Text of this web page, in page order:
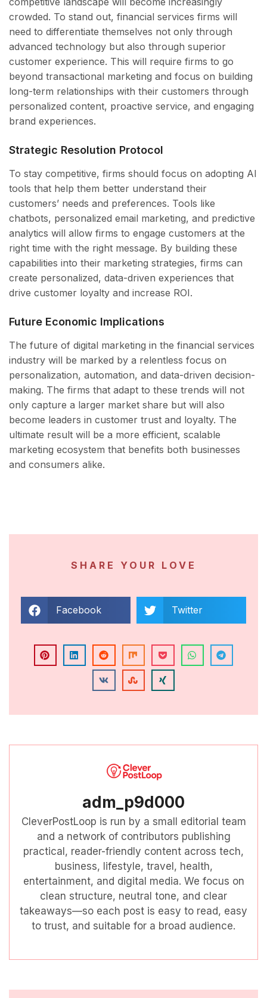
crowded. To stand out, financial services firms will
need to differentiate themselves not only through
advanced technology but also through superior
customer experience. This will require firms to go
beyond transactional marketing and focus on building
long-term relationships with their customers through
personalized content, proactive service, and engaging
brand experiences.
Strategic Resolution Protocol
To stay competitive, firms should focus on adopting AI
tools that help them better understand their
customers’ needs and preferences. Tools like
chatbots, personalized email marketing, and predictive
analytics will allow firms to engage customers at the
right time with the right message. By building these
capabilities into their marketing strategies, firms can
create personalized, data-driven experiences that
drive customer loyalty and increase ROI.
Future Economic Implications
The future of digital marketing in the financial services
industry will be marked by a relentless focus on
personalization, automation, and data-driven decision-
making. The firms that adapt to these trends will not
only capture a larger market share but will also
become leaders in customer trust and loyalty. The
ultimate result will be a more efficient, scalable
marketing ecosystem that benefits both businesses
and consumers alike.
SHARE YOUR LOVE
Facebook Twitter
adm_p9d000
CleverPostLoop is run by a small editorial team
and a network of contributors publishing
practical, reader-friendly content across tech,
business, lifestyle, travel, health,
entertainment, and digital media. We focus on
clean structure, neutral tone, and clear
takeaways—so each post is easy to read, easy
to trust, and suitable for a broad audience.